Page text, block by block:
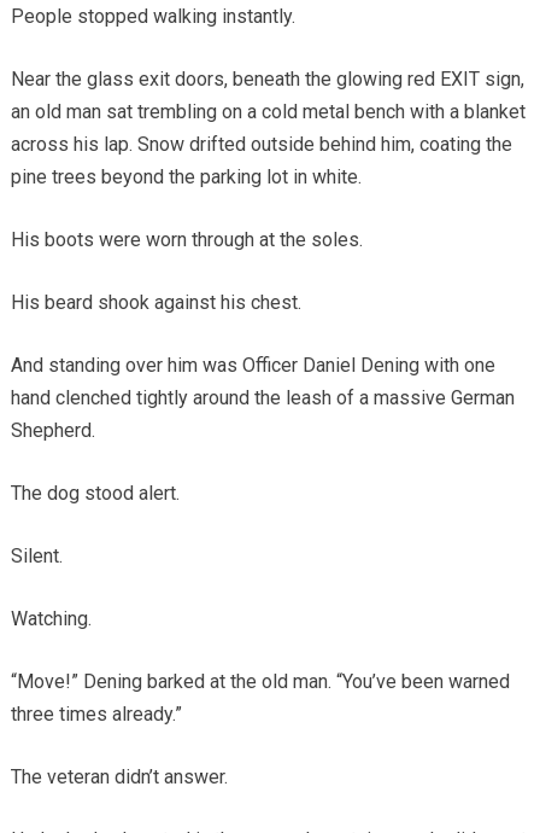
People stopped walking instantly.
Near the glass exit doors, beneath the glowing red EXIT sign,
an old man sat trembling on a cold metal bench with a blanket
across his lap. Snow drifted outside behind him, coating the
pine trees beyond the parking lot in white.
His boots were worn through at the soles.
His beard shook against his chest.
And standing over him was Officer Daniel Dening with one
hand clenched tightly around the leash of a massive German
Shepherd.
The dog stood alert.
Silent.
Watching.
“Move!” Dening barked at the old man. “You’ve been warned
three times already.”
The veteran didn’t answer.